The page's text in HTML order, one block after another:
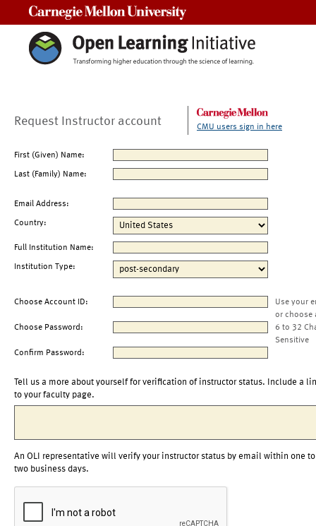
Request Instructor account CMU users sign in here
First (Given) Name:
Last (Family) Name:
Email Address:
Country:
Full Institution Name:
Institution Type:
Choose Account ID:
Use your
or choose
Choose Password:
6 to 32
Sensitive
Confirm Password:
Tell us a more about yourself for verification of instructor status. Include a
to your faculty page.
An OLI representative will verify your instructor status by email within one to
two business days.